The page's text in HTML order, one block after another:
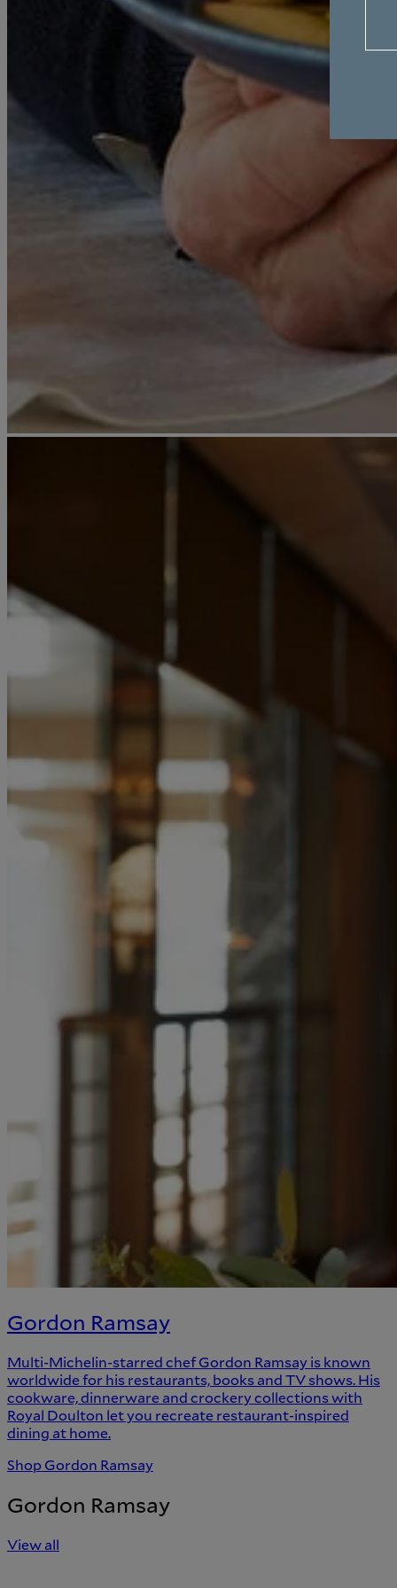
Gordon Ramsay
Multi-Michelin-starred chef Gordon Ramsay is known
worldwide for his restaurants, books and TV shows. His
cookware, dinnerware and crockery collections with
Royal Doulton let you recreate restaurant-inspired
dining at home.
Shop Gordon Ramsay
Gordon Ramsay
View all